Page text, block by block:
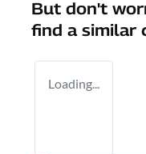
But don't
find a similar
Loading...